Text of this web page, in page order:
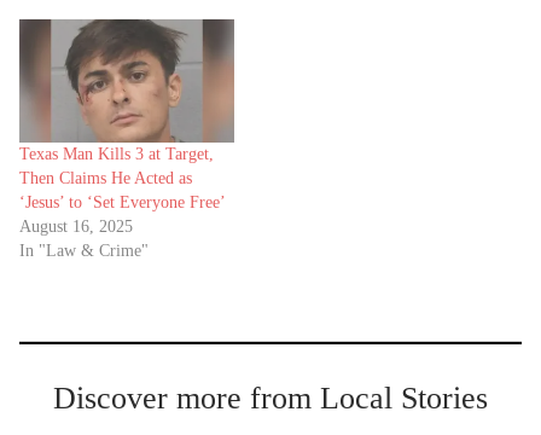
Texas Man Kills 3 at Target,
Then Claims He Acted as
‘Jesus’ to ‘Set Everyone Free’
August 16, 2025
In "Law & Crime"
Discover more from Local Stories